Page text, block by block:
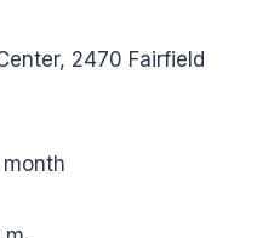
2470 Fairfield